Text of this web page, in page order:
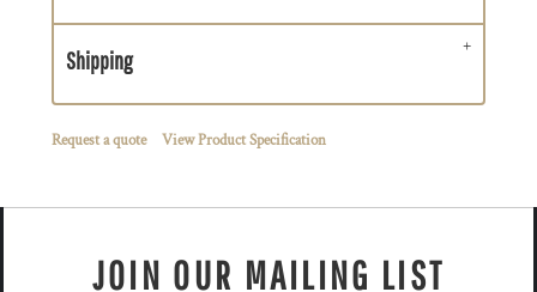
Shipping
Request a quote View Product Specification
JOIN OUR MAILING LIST